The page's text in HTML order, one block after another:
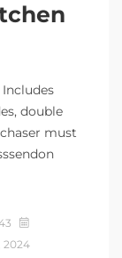
double
must
2024